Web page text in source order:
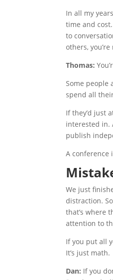
In all my
time and
to
others,
Thomas:
Some people
spend all
If they’d just
interested in.
publish
A conference
We just
distraction.
that’s where
attention to
If you put all
It’s just math.
Dan: If you